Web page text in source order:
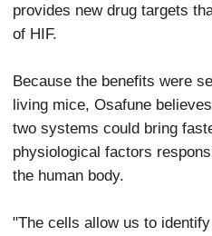
provides new drug targets
of HIF.
Because the benefits were
living mice, Osafune
two systems could bring
physiological factors
the human body.
"The cells allow us to